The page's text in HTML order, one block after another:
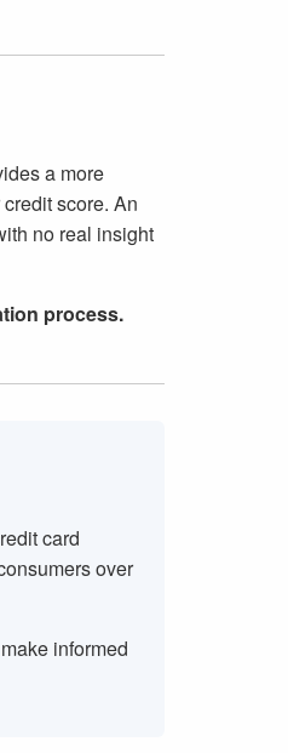
a more
score. An
no real insight
process.
card
over
informed